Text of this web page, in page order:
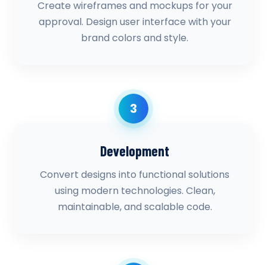
Create wireframes and mockups for your
approval. Design user interface with your
brand colors and style.
3
Development
Convert designs into functional solutions
using modern technologies. Clean,
maintainable, and scalable code.